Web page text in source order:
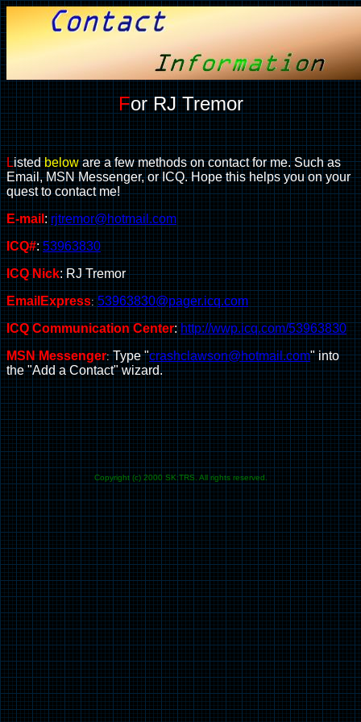
For RJ Tremor
Listedbeloware a few methods on contact for me. Such as
Email, MSN Messenger, or ICQ. Hope this helps you on your
quest to contact me!
E-mail :rjtremor@hotmail.com
ICQ#:53963830
ICQ Nick: RJ Tremor
EmailExpress: 53963830@pager.icq.com
ICQ Communication Center:http://wwp.icq.com/53963830
MSN Messenger:Type "crashclawson@hotmail.com" into
the "Add a Contact" wizard.
Copyright (c) 2000 SK:TRS. All rights reserved.